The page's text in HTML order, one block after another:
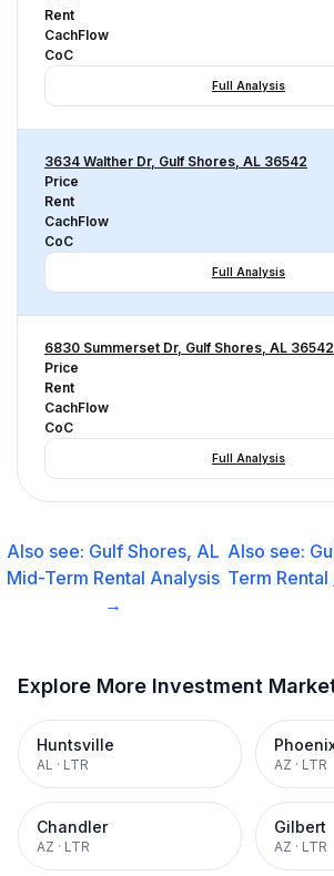
Rent
CachFlow
CoC
Full Analysis
3634 Walther Dr, Gulf Shores, AL 36542
Price
Rent
CachFlow
CoC
Full Analysis
6830 Summerset Dr, Gulf Shores, AL 36542
Price
Rent
CachFlow
CoC
Full Analysis
Also see: Gulf Shores, AL
Mid-Term Rental Analysis
→
Also see:
Term
Explore More Investment
Huntsville
AL · LTR AZ · LTR
Chandler
AZ · LTR
Gilbert
AZ · LTR